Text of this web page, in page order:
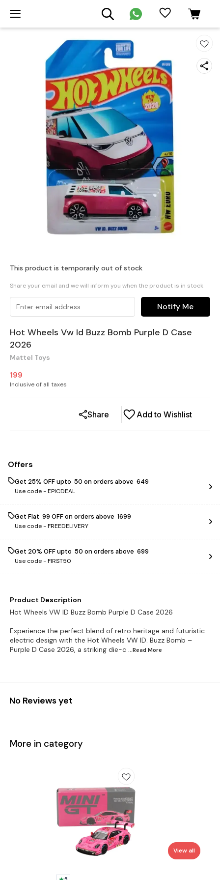
This product is temporarily out of stock
Share your email and we will inform you when the product is in stock
Notify Me
Hot Wheels Vw Id Buzz Bomb Purple D Case
2026
Mattel Toys
199
Inclusive of all taxes
Add to Wishlist
Share
Offers
Get 25% OFF upto ₹ 50 on orders above ₹ 649
Use code -EPICDEAL
Get Flat ₹ 99 OFF on orders above ₹ 1699
Use code -FREEDELIVERY
Get 20% OFF upto ₹ 50 on orders above ₹ 699
Use code -FIRST50
Product Description
Hot Wheels VW ID Buzz Bomb Purple D Case 2026
Experience the perfect blend of retro heritage and futuristic
electric design with the Hot Wheels VW ID. Buzz Bomb –
Purple D Case 2026, a striking die-c ...Read More
No Reviews yet
More in category
5
View all